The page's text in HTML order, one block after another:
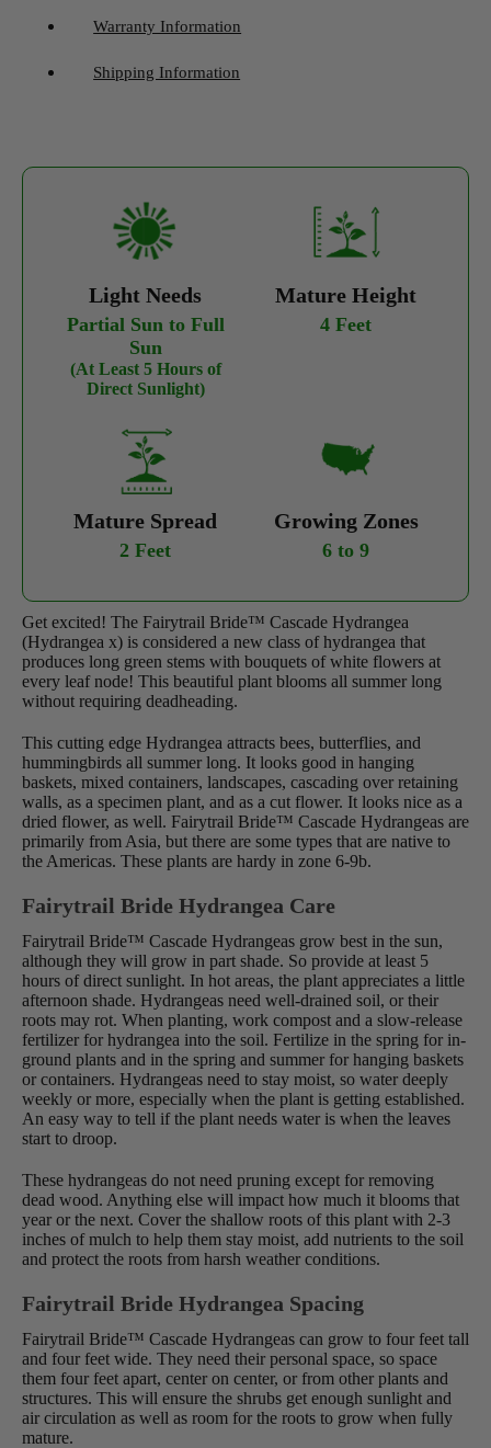
Warranty Information
Shipping Information
Light Needs
Partial Sun to Full
Sun
(At Least 5 Hours of
Direct Sunlight)
Mature Height
4 Feet
Mature Spread
2 Feet
Growing Zones
6 to 9
Get excited! The Fairytrail Bride™ Cascade Hydrangea
(Hydrangea x) is considered a new class of hydrangea that
produces long green stems with bouquets of white flowers at
every leaf node! This beautiful plant blooms all summer long
without requiring deadheading.
This cutting edge Hydrangea attracts bees, butterflies, and
hummingbirds all summer long. It looks good in hanging
baskets, mixed containers, landscapes, cascading over retaining
walls, as a specimen plant, and as a cut flower. It looks nice as a
dried flower, as well. Fairytrail Bride™ Cascade Hydrangeas are
primarily from Asia, but there are some types that are native to
the Americas. These plants are hardy in zone 6-9b.
Fairytrail Bride Hydrangea Care
Fairytrail Bride™ Cascade Hydrangeas grow best in the sun,
although they will grow in part shade. So provide at least 5
hours of direct sunlight. In hot areas, the plant appreciates a little
afternoon shade. Hydrangeas need well-drained soil, or their
roots may rot. When planting, work compost and a slow-release
fertilizer for hydrangea into the soil. Fertilize in the spring for in-
ground plants and in the spring and summer for hanging baskets
or containers. Hydrangeas need to stay moist, so water deeply
weekly or more, especially when the plant is getting established.
An easy way to tell if the plant needs water is when the leaves
start to droop.
These hydrangeas do not need pruning except for removing
dead wood. Anything else will impact how much it blooms that
year or the next. Cover the shallow roots of this plant with 2-3
inches of mulch to help them stay moist, add nutrients to the soil
and protect the roots from harsh weather conditions.
Fairytrail Bride Hydrangea Spacing
Fairytrail Bride™ Cascade Hydrangeas can grow to four feet tall
and four feet wide. They need their personal space, so space
them four feet apart, center on center, or from other plants and
structures. This will ensure the shrubs get enough sunlight and
air circulation as well as room for the roots to grow when fully
mature.